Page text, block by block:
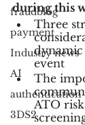
fraudblog
payment
Industry news
AI
authentication
3DS2
during this
Three
event
The
ATO